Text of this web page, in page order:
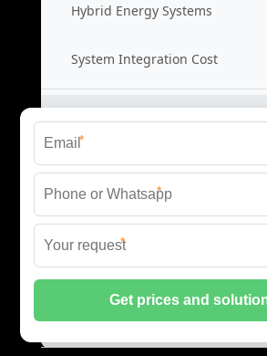
Hybrid Energy Systems
System Integration Cost
Distributed Energy Storage
Distributed Power Systems
Microgrid Storage Solutions
Local Energy Storage
Distributed System Cost
*
*
*